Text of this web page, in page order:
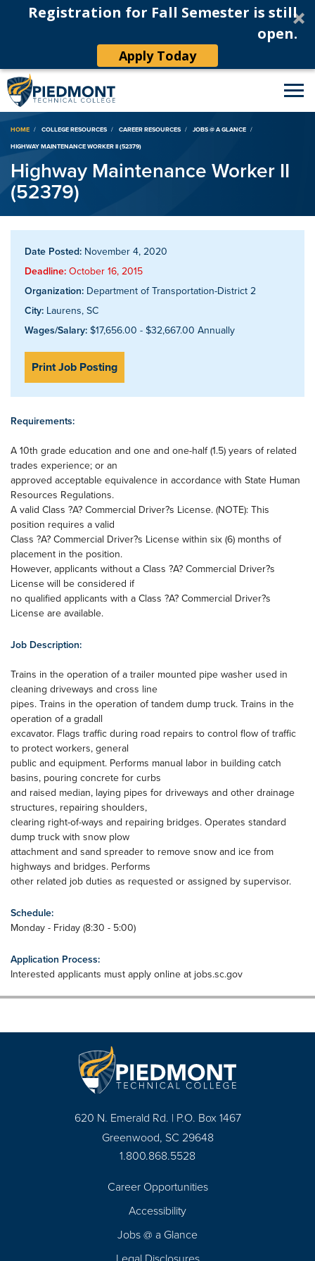
Registration for Fall Semester is still
open.
Apply Today
Breadcrumb
HOME COLLEGE RESOURCES CAREER RESOURCES
JOBS @ A GLANCE
HIGHWAY MAINTENANCE WORKER II (52379)
Highway Maintenance Worker II
(52379)
Date Posted: November 4, 2020
Deadline: October 16, 2015
Organization: Department of Transportation-District 2
City: Laurens, SC
Wages/Salary: $17,656.00 - $32,667.00 Annually
Print Job Posting
Requirements:
A 10th grade education and one and one-half (1.5) years of related
trades experience; or an
approved acceptable equivalence in accordance with State Human
Resources Regulations.
A valid Class ?A? Commercial Driver?s License. (NOTE): This
position requires a valid
Class ?A? Commercial Driver?s License within six (6) months of
placement in the position.
However, applicants without a Class ?A? Commercial Driver?s
License will be considered if
no qualified applicants with a Class ?A? Commercial Driver?s
License are available.
Job Description:
Trains in the operation of a trailer mounted pipe washer used in
cleaning driveways and cross line
pipes. Trains in the operation of tandem dump truck. Trains in the
operation of a gradall
excavator. Flags traffic during road repairs to control flow of traffic
to protect workers, general
public and equipment. Performs manual labor in building catch
basins, pouring concrete for curbs
and raised median, laying pipes for driveways and other drainage
structures, repairing shoulders,
clearing right-of-ways and repairing bridges. Operates standard
dump truck with snow plow
attachment and sand spreader to remove snow and ice from
highways and bridges. Performs
other related job duties as requested or assigned by supervisor.
Schedule:
Monday - Friday (8:30 - 5:00)
Application Process:
Interested applicants must apply online at jobs.sc.gov
620 N. Emerald Rd. | P.O. Box 1467
Greenwood, SC 29648
1.800.868.5528
Career Opportunities
Accessibility
Jobs @ a Glance